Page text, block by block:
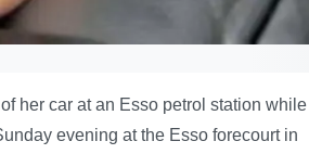
her car at an Esso petrol station while
evening at the Esso forecourt in